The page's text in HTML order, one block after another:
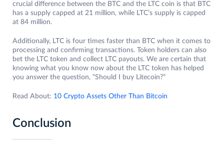
crucial difference between the BTC and the LTC coin is that BTC
has a supply capped at 21 million, while LTC’s supply is capped
at 84 million.
Additionally, LTC is four times faster than BTC when it comes to
processing and confirming transactions. Token holders can also
bet the LTC token and collect LTC payouts. We are certain that
knowing what you know now about the LTC token has helped
you answer the question, “Should I buy Litecoin?”
Read About: 10 Crypto Assets Other Than Bitcoin
Conclusion